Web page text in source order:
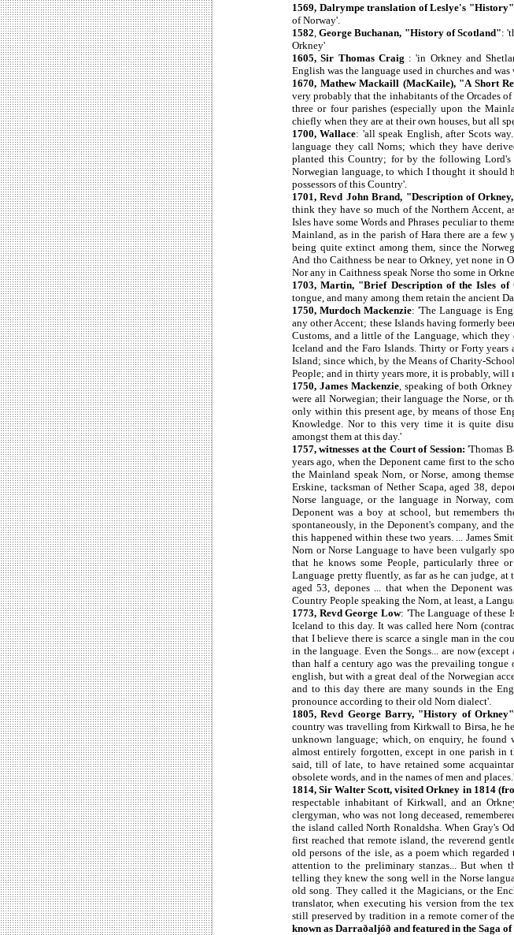
1569, Dalrympe translation of Leslye's "History"
of Norway'.
1582 ,George Buchanan, "History of Scotland":
Orkney'
1605, Sir Thomas Craig : 'in Orkney and
English was the language used in churches and
1670, Mathew Mackaill (MacKaile), "A Short
very probably that the inhabitants of the Orcades
three or four parishes (especially upon the
chiefly when they are at their own houses, but all
1700, Wallace: 'all speak English, after Scots
language they call Norns; which they have
planted this Country; for by the following
Norwegian language, to which I thought it should
possessors of this Country'.
1701, Revd John Brand, "Description of
think they have so much of the Northern Accent,
Isles have some Words and Phrases peculiar to
Mainland, as in the parish of Hara there are a
being quite extinct among them, since the
And tho Caithness be near to Orkney, yet none in
Nor any in Caithness speak Norse tho some in
1703, Martin, "Brief Description of the Isles of
tongue, and many among them retain the ancient
1750, Murdoch Mackenzie: 'The Language is
any other Accent; these Islands having formerly
Customs, and a little of the Language, which
Iceland and the Faro Islands. Thirty or Forty
Island; since which, by the Means of Charity-
People; and in thirty years more, it is probably, will
1750, James Mackenzie, speaking of both
were all Norwegian; their language the Norse, or
only within this present age, by means of those
Knowledge. Nor to this very time it is quite
amongst them at this day.'
1757, witnesses at the Court of Session: 'Thomas
years ago, when the Deponent came first to the
the Mainland speak Norn, or Norse, among
Erskine, tacksman of Nether Scapa, aged 38,
Norse language, or the language in Norway,
Deponent was a boy at school, but remembers
spontaneously, in the Deponent's company, and
this happened within these two years. ... James
Norn or Norse Language to have been vulgarly
that he knows some People, particularly three
Language pretty fluently, as far as he can judge, at
aged 53, depones ... that when the Deponent
Country People speaking the Norn, at least, a
1773, Revd George Low: 'The Language of these
Iceland to this day. It was called here Norn
that I believe there is scarce a single man in the
in the language. Even the Songs... are now
than half a century ago was the prevailing
english, but with a great deal of the Norwegian
and to this day there are many sounds in the
pronounce according to their old Norn dialect'.
1805, Revd George Barry, "History of Orkney"
country was travelling from Kirkwall to Birsa, he
unknown language; which, on enquiry, he found
almost entirely forgotten, except in one parish in
said, till of late, to have retained some
obsolete words, and in the names of men and places.'
1814, Sir Walter Scott, visited Orkney in 1814
respectable inhabitant of Kirkwall, and an
clergyman, who was not long deceased,
the island called North Ronaldsha. When Gray's
first reached that remote island, the reverend
old persons of the isle, as a poem which
attention to the preliminary stanzas... But when
telling they knew the song well in the Norse
old song. They called it the Magicians, or the
translator, when executing his version from the
still preserved by tradition in a remote corner of
known as Darraðaljóð and featured in the Saga